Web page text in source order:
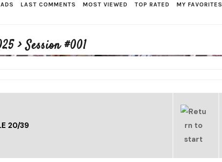
LAST COMMENTS MOST VIEWED TOP RATED MY FAVORITES
>Session #001
20/39